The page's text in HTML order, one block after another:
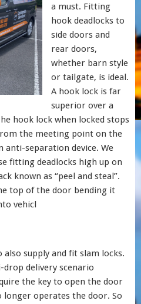
a must. Fitting
hook deadlocks to
side doors and
rear doors,
whether barn style
or tailgate, is ideal.
A hook lock is far
superior over a
hook lock when locked stops
the meeting point on the
anti-separation device. We
fitting deadlocks high up on
known as “peel and steal”.
top of the door bending it
vehicl
supply and fit slam locks.
delivery scenario
the key to open the door
longer operates the door. So